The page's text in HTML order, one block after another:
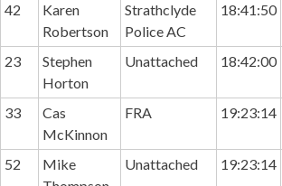
42
Karen
Robertson
Strathclyde
Police AC
18:41:50
23
Stephen
Horton
Unattached 18:42:00
33
Cas
McKinnon
FRA 19:23:14
52
Mike
Unattached 19:23:14